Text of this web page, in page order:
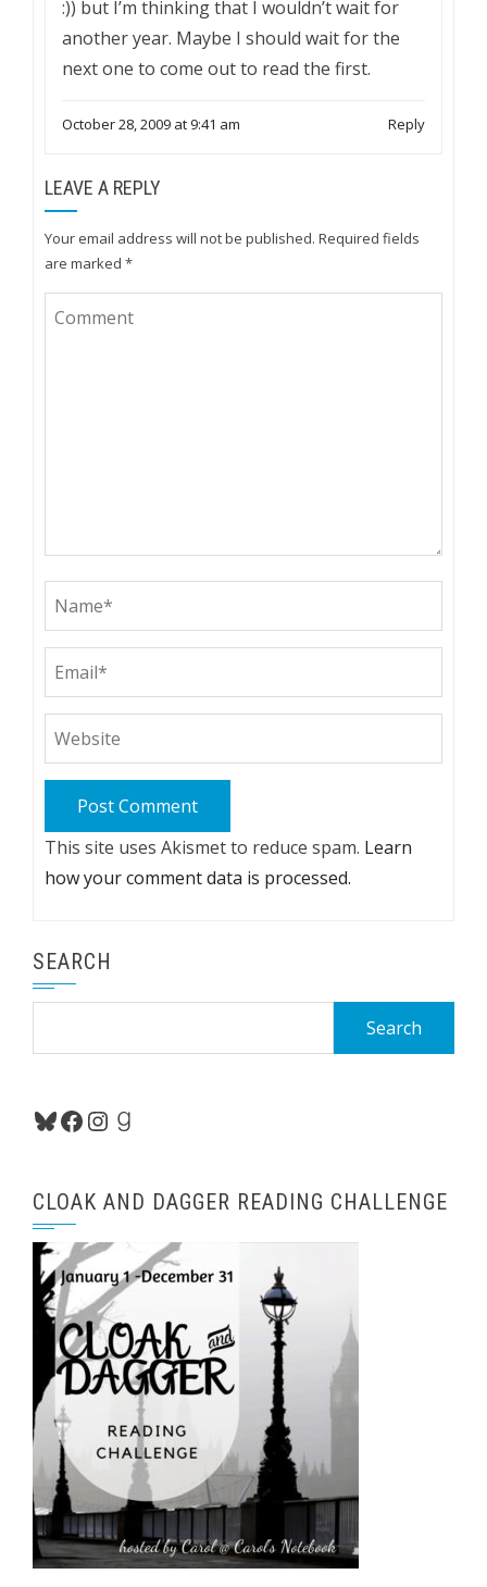
:)) but I’m thinking that I wouldn’t wait for
another year. Maybe I should wait for the
next one to come out to read the first.
October 28, 2009 at 9:41 am Reply
LEAVE A REPLY
Your email address will not be published. Required fields
are marked *
This site uses Akismet to reduce spam. Learn
how your comment data is processed.
SEARCH
Bluesky
Facebook
Instagram
Goodreads
CLOAK AND DAGGER READING CHALLENGE